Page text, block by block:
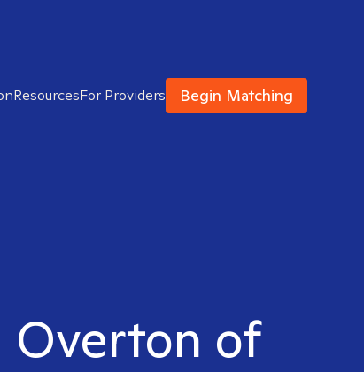
ResourcesFor Providers Begin Matching
Overton of